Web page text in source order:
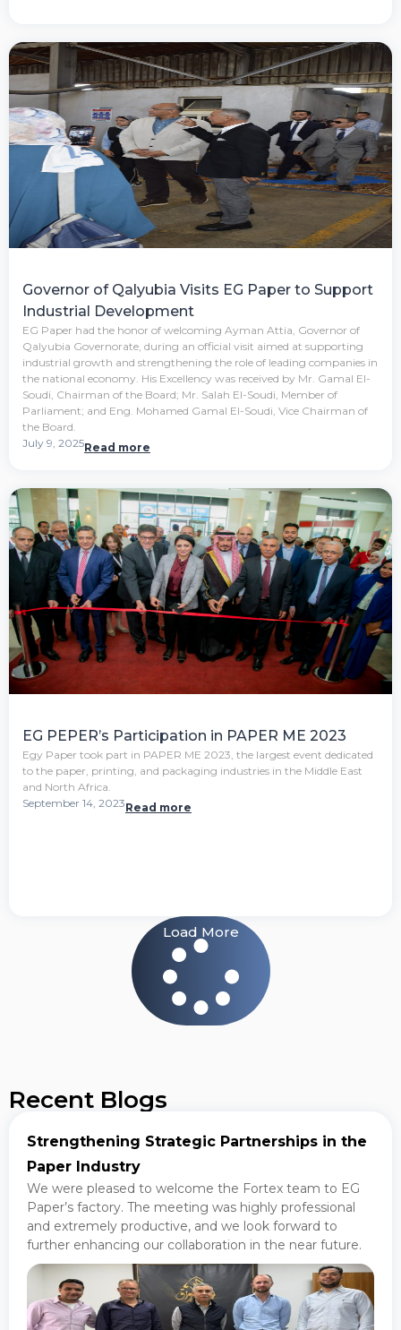
Governor of Qalyubia Visits EG Paper to Support
Industrial Development
EG Paper had the honor of welcoming Ayman Attia, Governor of
Qalyubia Governorate, during an official visit aimed at supporting
industrial growth and strengthening the role of leading companies in
the national economy. His Excellency was received by Mr. Gamal El-
Soudi, Chairman of the Board; Mr. Salah El-Soudi, Member of
Parliament; and Eng. Mohamed Gamal El-Soudi, Vice Chairman of
the Board.
July 9, 2025Read more
EG PEPER’s Participation in PAPER ME 2023
Egy Paper took part in PAPER ME 2023, the largest event dedicated
to the paper, printing, and packaging industries in the Middle East
and North Africa.
September 14, 2023Read more
Load More
Recent Blogs
Strengthening Strategic Partnerships in the
Paper Industry
We were pleased to welcome the Fortex team to EG
Paper’s factory. The meeting was highly professional
and extremely productive, and we look forward to
further enhancing our collaboration in the near future.